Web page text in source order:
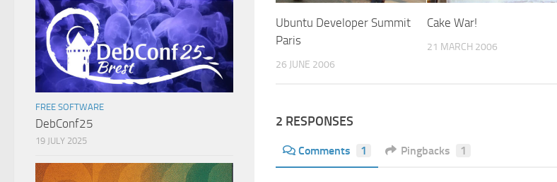
Ubuntu Developer Summit
Paris
26 JUNE 2006
Cake War!
21 MARCH 2006
2 RESPONSES
Comments 1 Pingbacks 1
FREE SOFTWARE
DebConf25
19 JULY 2025